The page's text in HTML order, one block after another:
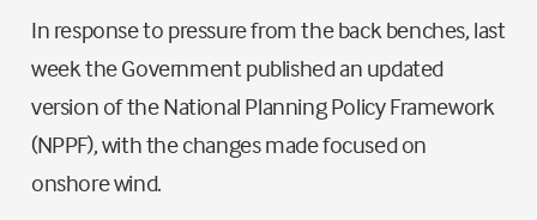
In response to pressure from the back benches, last
week the Government published an updated
version of the National Planning Policy Framework
(NPPF), with the changes made focused on
onshore wind.